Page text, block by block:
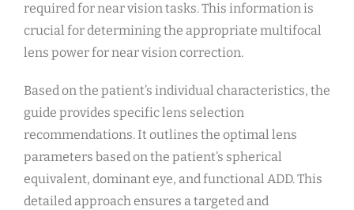
required for near vision tasks. This information is
crucial for determining the appropriate multifocal
lens power for near vision correction.
Based on the patient’s individual characteristics, the
guide provides specific lens selection
recommendations. It outlines the optimal lens
parameters based on the patient’s spherical
equivalent, dominant eye, and functional ADD. This
detailed approach ensures a targeted and